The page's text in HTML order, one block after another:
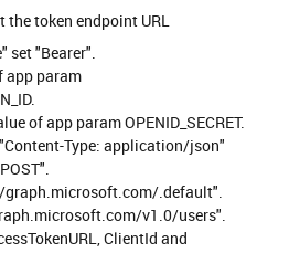
the token endpoint URL
set "Bearer".
app param
of app param OPENID_SECRET.
Type: application/json"
.default".
v1.0/users".
ClientId and